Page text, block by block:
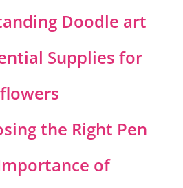
Doodle art
Supplies for
the Right Pen
of